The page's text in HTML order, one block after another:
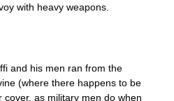
with heavy weapons.
and his men ran from the
(where there happens to be
as military men do when